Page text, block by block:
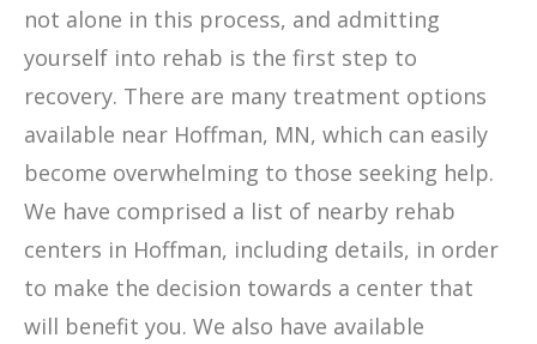
not alone in this process, and admitting
yourself into rehab is the first step to
recovery. There are many treatment options
available near Hoffman, MN, which can easily
become overwhelming to those seeking help.
We have comprised a list of nearby rehab
centers in Hoffman, including details, in order
to make the decision towards a center that
will benefit you. We also have available